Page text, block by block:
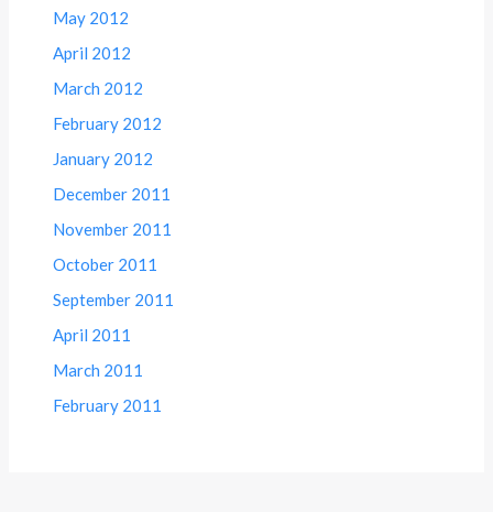
May 2012
April 2012
March 2012
February 2012
January 2012
December 2011
November 2011
October 2011
September 2011
April 2011
March 2011
February 2011